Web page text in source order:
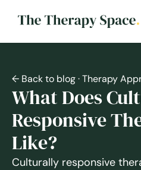
← Back to blog· Therapy
What Does
Responsive
Like?
Culturally responsive